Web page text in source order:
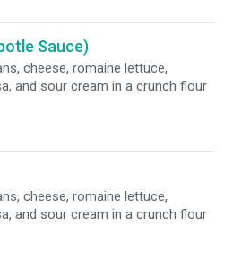
Sauce)
cheese, romaine lettuce,
and sour cream in a crunch flour
cheese, romaine lettuce,
and sour cream in a crunch flour